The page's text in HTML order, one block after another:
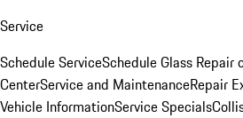
Service
Schedule ServiceSchedule Glass Repair
CenterService and MaintenanceRepair
Vehicle InformationService Specials